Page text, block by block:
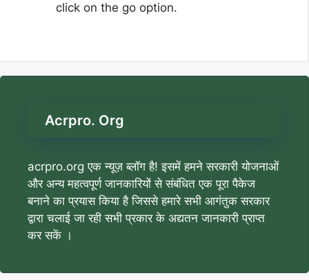
click on the go option.
Acrpro. Org
acrpro.org एक न्यूज़ ब्लॉग है! इसमें हमने सरकारी योजनाओं
और अन्य महत्वपूर्ण जानकारियों से संबंधित एक पूरा पैकेज
बनाने का प्रयास किया है जिससे हमारे सभी आगंतुक सरकार
द्वारा चलाई जा रही सभी प्रकार के अद्यतन जानकारी प्राप्त
कर सकें ।